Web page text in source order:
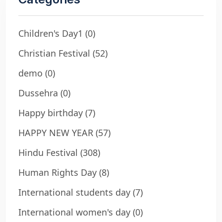
Children's Day1 (0)
Christian Festival (52)
demo (0)
Dussehra (0)
Happy birthday (7)
HAPPY NEW YEAR (57)
Hindu Festival (308)
Human Rights Day (8)
International students day (7)
International women's day (0)